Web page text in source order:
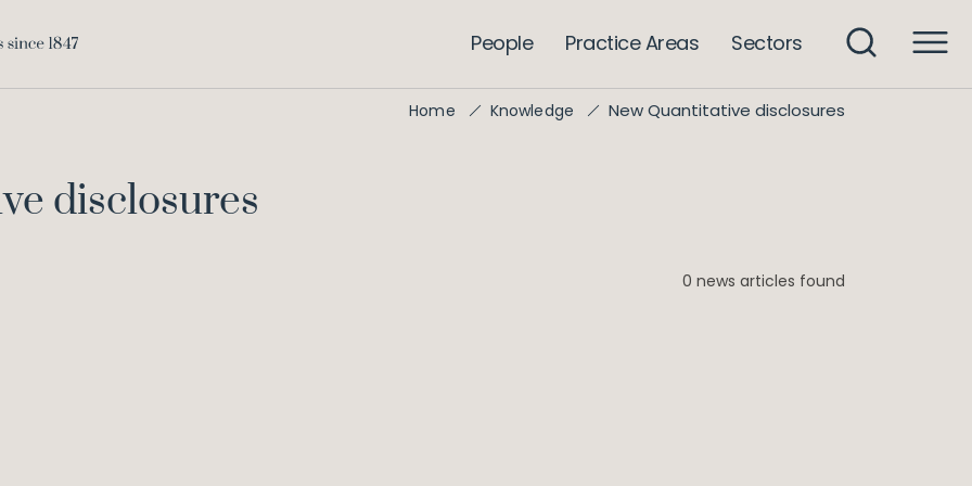
People Practice Areas Sectors
Home Knowledge New Quantitative disclosures
disclosures
0 news articles found